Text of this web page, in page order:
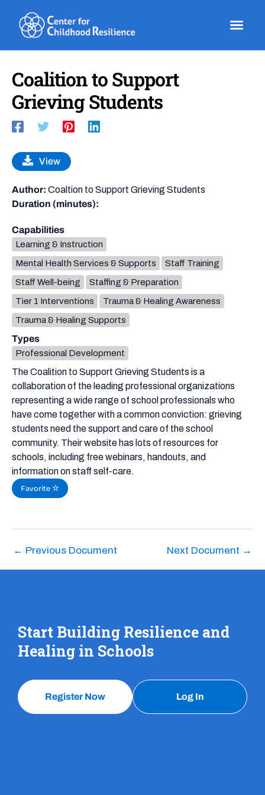
content
Coalition to Support
Grieving Students
The Coalition to Support Grieving Students is a
collaboration of the leading professional organizations
representing a wide range of school professionals who
have come together with a common conviction: grieving
students need the support and care of the school
community. Their website has lots of resources for
schools, including free webinars, handouts, and
information on staff self-care.
Favorite
View
Author: Coaltion to Support Grieving Students
Duration (minutes):
Capabilities
Learning & Instruction
Mental Health Services & Supports
Staff Training
Staff Well-being
Staffing & Preparation
Tier 1 Interventions
Trauma & Healing Awareness
Trauma & Healing Supports
Types
Professional Development
← Previous Document Next Document →
Start Building Resilience and
Healing in Schools
Register Now Log In